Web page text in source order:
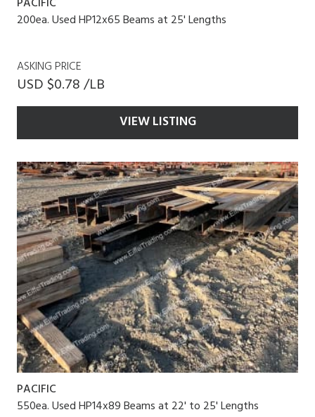
200ea. Used HP12x65 Beams at 25' Lengths
ASKING PRICE
USD $0.78 /LB
VIEW LISTING
PACIFIC
550ea. Used HP14x89 Beams at 22' to 25' Lengths